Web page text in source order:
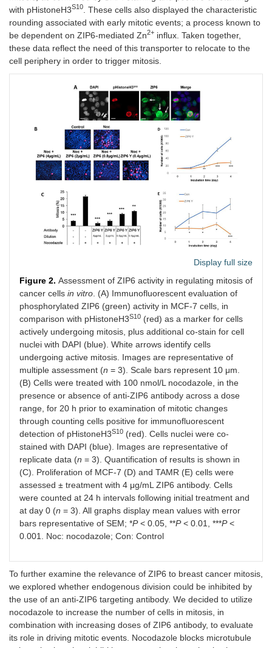
with pHistoneH3S10
. These cells also displayed the characteristic
rounding associated with early mitotic events; a process known to
be dependent on ZIP6-mediated Zn2+ influx. Taken together,
these data reflect the need of this transporter to relocate to the
cell periphery in order to trigger mitosis.
Display full size
Figure 2. Assessment of ZIP6 activity in regulating mitosis of
cancer cells in vitro . (A) Immunofluorescent evaluation of
phosphorylated ZIP6 (green) activity in MCF-7 cells, in
comparison with pHistoneH3S10 (red) as a marker for cells
actively undergoing mitosis, plus additional co-stain for cell
nuclei with DAPI (blue). White arrows identify cells
undergoing active mitosis. Images are representative of
multiple assessment (n = 3). Scale bars represent 10 μm.
(B) Cells were treated with 100 nmol/L nocodazole, in the
presence or absence of anti-ZIP6 antibody across a dose
range, for 20 h prior to examination of mitotic changes
through counting cells positive for immunofluorescent
detection of pHistoneH3S10 (red). Cells nuclei were co-
stained with DAPI (blue). Images are representative of
replicate data (n = 3). Quantification of results is shown in
(C). Proliferation of MCF-7 (D) and TAMR (E) cells were
assessed ± treatment with 4 μg/mL ZIP6 antibody. Cells
were counted at 24 h intervals following initial treatment and
at day 0 (n = 3). All graphs display mean values with error
bars representative of SEM; *P< 0.05, **P< 0.01, ***P<
0.001. Noc: nocodazole; Con: Control
To further examine the relevance of ZIP6 to breast cancer mitosis,
we explored whether endogenous division could be inhibited by
the use of an anti-ZIP6 targeting antibody. We decided to utilize
nocodazole to increase the number of cells in mitosis, in
combination with increasing doses of ZIP6 antibody, to evaluate
its role in driving mitotic events. Nocodazole blocks microtubule